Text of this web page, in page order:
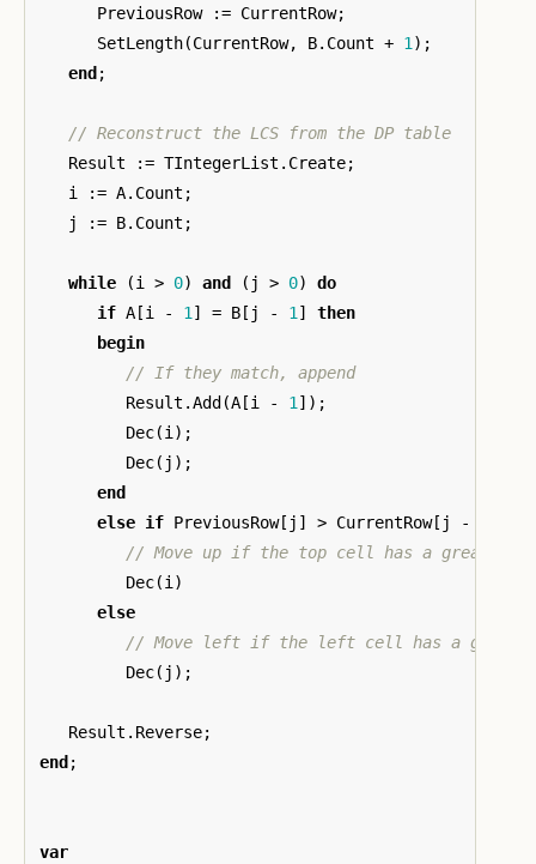
PreviousRow := CurrentRow;
SetLength(CurrentRow, B. Count + 1 );
end ;
Result
:= TIntegerList . Create;
i
:= A. Count ;
j
:= B. Count ;
while (i > 0) and ( j > 0)
do
if A [i - 1 ] = B [ j - 1 ]
then
begin
Result .Add (A [i - 1 ]);
Dec(i );
Dec( j );
end
else if PreviousRow[ j ] > CurrentRow[ j -
Dec(i )
else
Dec( j );
Result . Reverse;
end ;
var